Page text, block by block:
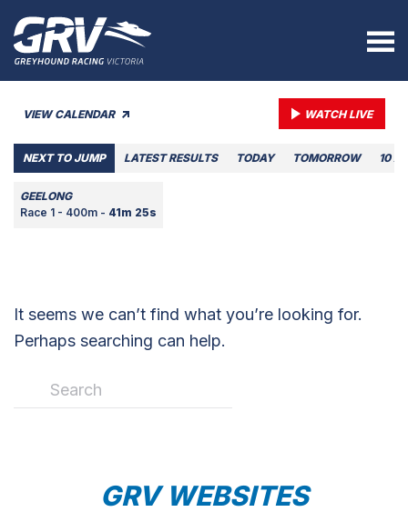
VIEW CALENDAR WATCH LIVE
NEXT TO JUMP LATEST RESULTS TODAY TOMORROW 10
GEELONG
Race 1 - 400m - 41m 25s
It seems we can’t find what you’re looking for.
Perhaps searching can help.
GRV WEBSITES